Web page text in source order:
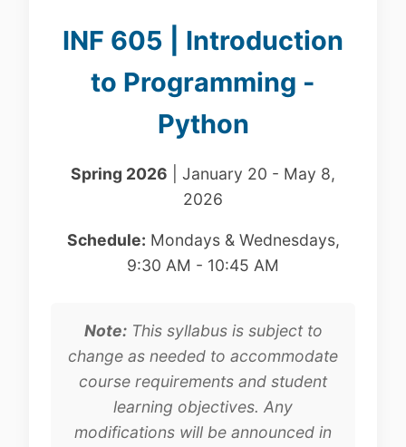
INF 605 | Introduction
to Programming -
Python
Spring 2026 | January 20 - May 8,
2026
Schedule: Mondays & Wednesdays,
9:30 AM - 10:45 AM
Note:This syllabus is subject to
change as needed to accommodate
course requirements and student
learning objectives. Any
modifications will be announced in